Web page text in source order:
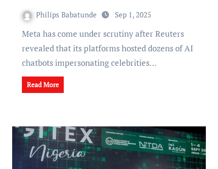
Philips Babatunde Sep 1, 2025
Meta has come under scrutiny after Reuters
revealed that its platforms hosted dozens of AI
chatbots impersonating celebrities…
Read More